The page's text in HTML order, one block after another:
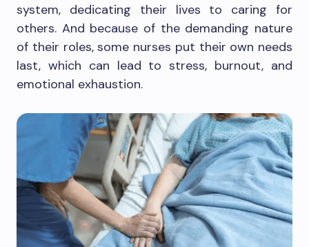
system, dedicating their lives to caring for
others. And because of the demanding nature
of their roles, some nurses put their own needs
last, which can lead to stress, burnout, and
emotional exhaustion.